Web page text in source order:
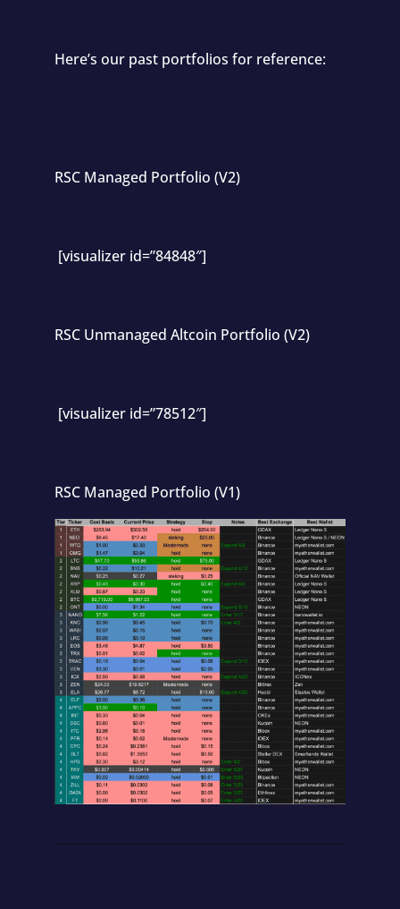
Here’s our past portfolios for reference:
RSC Managed Portfolio (V2)
[visualizer id=”84848″]
RSC Unmanaged Altcoin Portfolio (V2)
[visualizer id=”78512″]
RSC Managed Portfolio (V1)